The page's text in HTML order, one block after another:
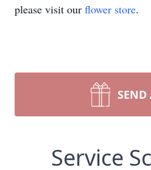
please visit our flower store.
SEND
Service